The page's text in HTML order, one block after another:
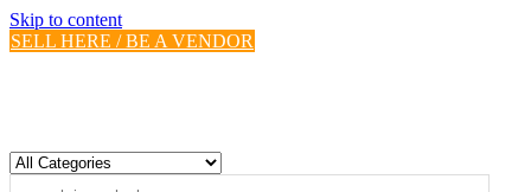
Skip to content
SELL HERE / BE A VENDOR